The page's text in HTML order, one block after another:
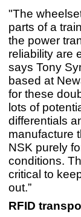
"The
parts of a
the power
reliability are
says Tony
based at
for these
lots of
differentials
manufacture
NSK purely
conditions.
critical to
out.”
RFID